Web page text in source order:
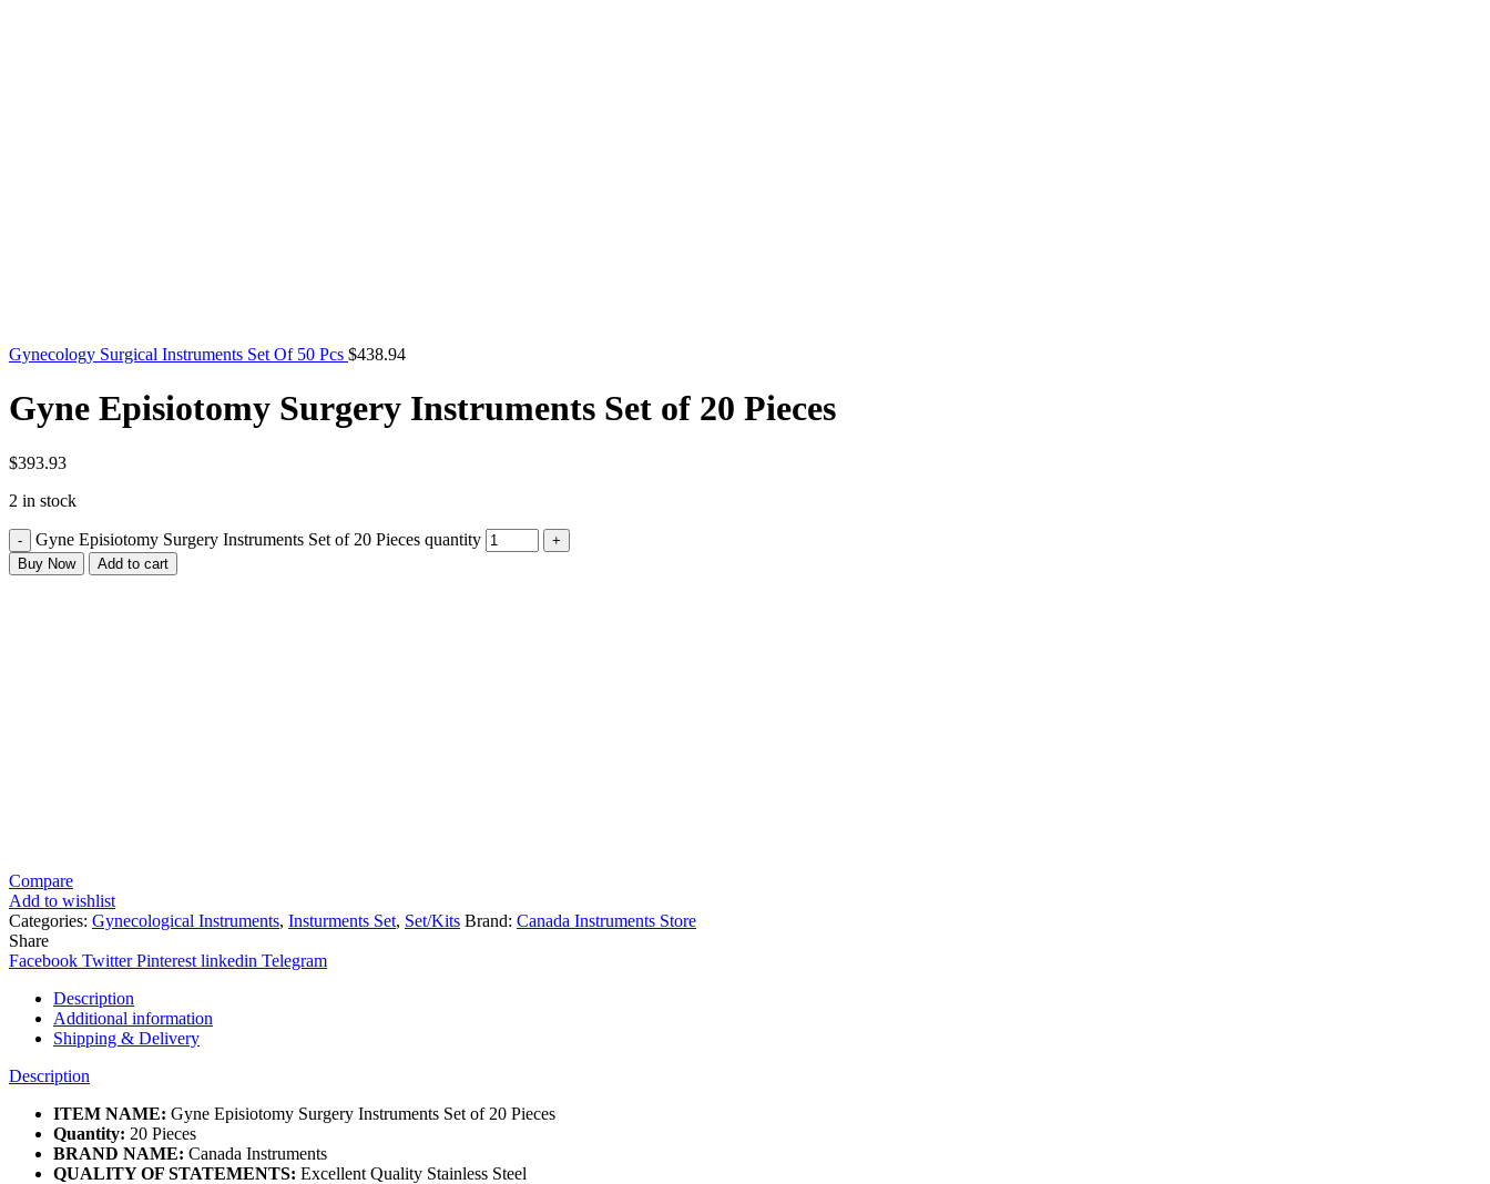
Gynecology Surgical Instruments Set Of 50 Pcs $438.94
Gyne Episiotomy Surgery Instruments Set of 20 Pieces
$393.93
2 in stock
Gyne Episiotomy Surgery Instruments Set of 20 Pieces quantity
Buy Now Add to cart
Compare
Add to wishlist
Categories: Gynecological Instruments, Insturments Set, Set/Kits Brand: Canada Instruments Store
Share
Facebook Twitter Pinterest linkedin Telegram
Description
Additional information
Shipping & Delivery
Description
ITEM NAME: Gyne Episiotomy Surgery Instruments Set of 20 Pieces
Quantity: 20 Pieces
BRAND NAME: Canada Instruments
QUALITY OF STATEMENTS: Excellent Quality Stainless Steel